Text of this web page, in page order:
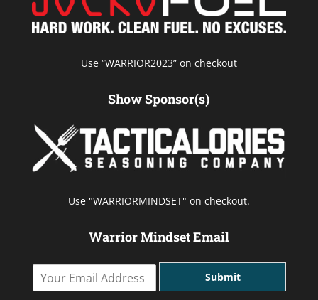
Use “WARRIOR2023” on checkout
Show Sponsor(s)
Use "WARRIORMINDSET" on checkout.
Warrior Mindset Email
Submit